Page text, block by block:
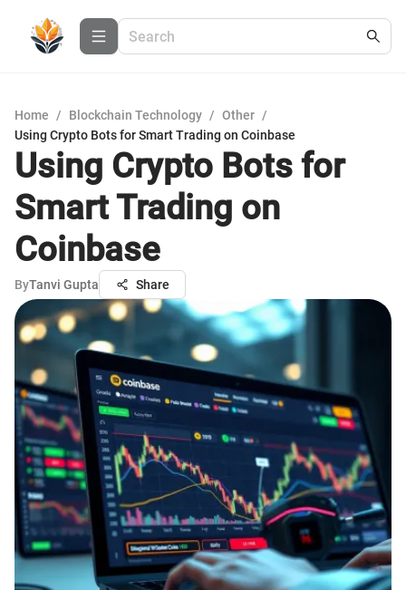
Home / Blockchain Technology / Other /
Using Crypto Bots for Smart Trading on Coinbase
Using Crypto Bots for
Smart Trading on
Coinbase
ByTanvi Gupta Share